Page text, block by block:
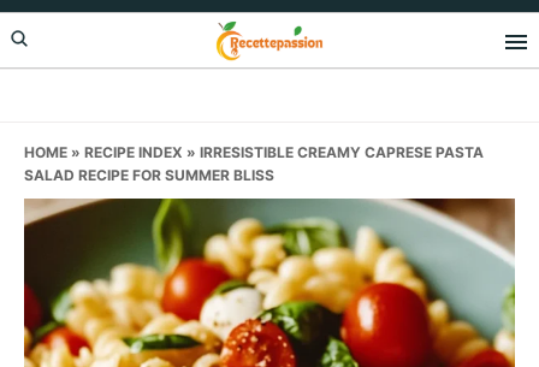
Skip
to
Skip
to
Skip
to
HOME » RECIPE INDEX » IRRESISTIBLE CREAMY CAPRESE PASTA
SALAD RECIPE FOR SUMMER BLISS